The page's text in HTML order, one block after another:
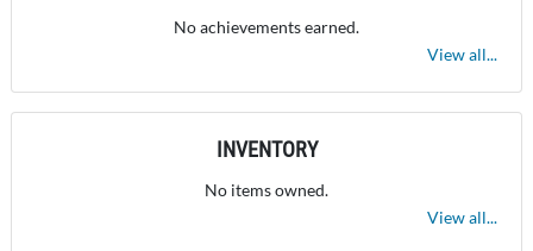
No achievements earned.
View all...
INVENTORY
No items owned.
View all...